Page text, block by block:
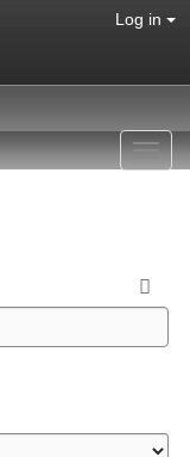
Log in